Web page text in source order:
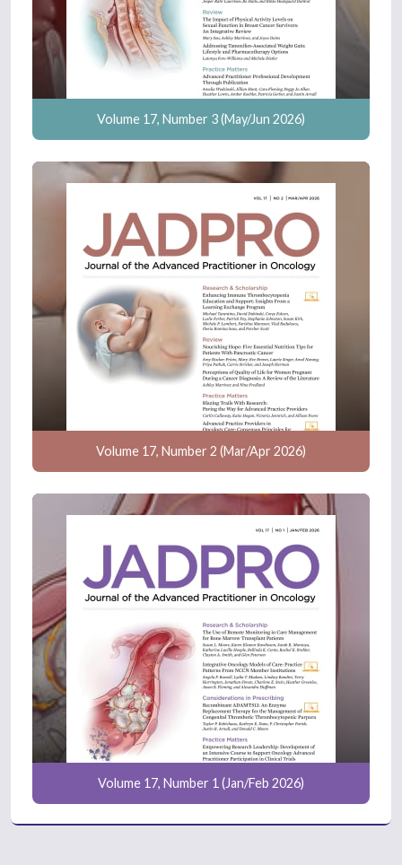
Volume 17, Number 3 (May/Jun 2026)
Volume 17, Number 2 (Mar/Apr 2026)
Volume 17, Number 1 (Jan/Feb 2026)